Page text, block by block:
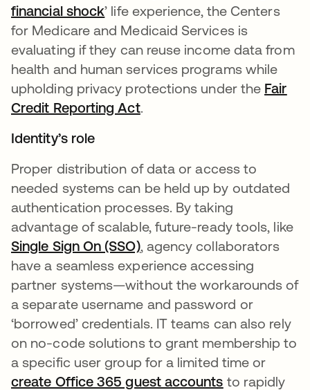
financial shockopens in a new tab
’ life experience, the Centers
for Medicare and Medicaid Services is
evaluating if they can reuse income data from
health and human services programs while
upholding privacy protections under the Fair
Credit Reporting Actopens in a new tab
.
Identity’s role
Proper distribution of data or access to
needed systems can be held up by outdated
authentication processes. By taking
advantage of scalable, future-ready tools, like
Single Sign On (SSO)opens in a new tab
, agency collaborators
have a seamless experience accessing
partner systems—without the workarounds of
a separate username and password or
‘borrowed’ credentials. IT teams can also rely
on no-code solutions to grant membership to
a specific user group for a limited time or
create Office 365 guest accounts opens in a
to rapidly